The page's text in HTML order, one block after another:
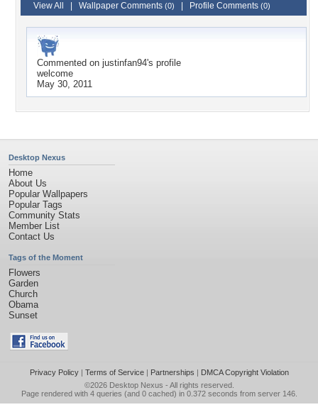
View All Wallpaper Comments (0) Profile Comments (0)
Commented on justinfan94's profile
welcome
May 30, 2011
Desktop Nexus
Home
About Us
Popular Wallpapers
Popular Tags
Community Stats
Member List
Contact Us
Tags of the Moment
Flowers
Garden
Church
Obama
Sunset
Privacy Policy| Terms of Service| Partnerships | DMCA Copyright Violation
©2026 Desktop Nexus - All rights reserved.
Page rendered with 4 queries (and 0 cached) in 0.372 seconds from server 146.